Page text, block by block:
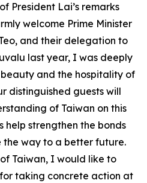
President Lai’s remarks
welcome Prime Minister
and their delegation to
last year, I was deeply
and the hospitality of
distinguished guests will
of Taiwan on this
help strengthen the bonds
the way to a better future.
Taiwan, I would like to
taking concrete action at